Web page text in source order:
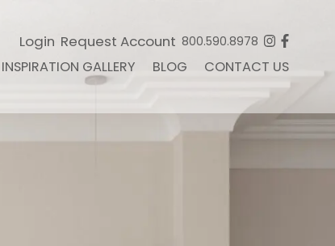
Login Request Account 800.590.8978
INSPIRATION GALLERY BLOG CONTACT US